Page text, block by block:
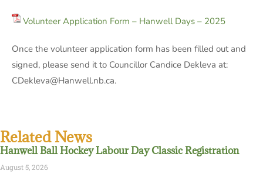
Volunteer Application Form – Hanwell Days – 2025
Once the volunteer application form has been filled out and
signed, please send it to Councillor Candice Dekleva at:
CDekleva@Hanwell.nb.ca.
Related News
Hanwell Ball Hockey Labour Day Classic Registration
August 5, 2026